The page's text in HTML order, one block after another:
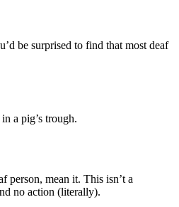
be surprised to find that most deaf
a pig’s trough.
person, mean it. This isn’t a
no action (literally).